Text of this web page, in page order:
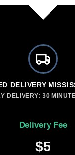
DELIVERY
DELIVERY: 30
Delivery Fee
$5